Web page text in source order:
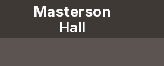
Masterson
Hall